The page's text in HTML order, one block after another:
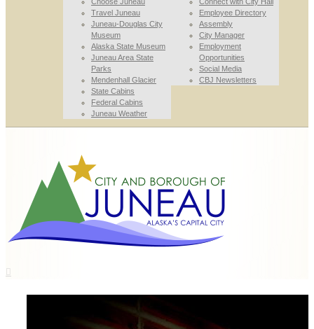
Travel Juneau
Juneau-Douglas City
Museum
Alaska State Museum
Juneau Area State
Parks
Mendenhall Glacier
State Cabins
Federal Cabins
Juneau Weather
Employee Directory
Assembly
City Manager
Employment
Opportunities
Social Media
CBJ Newsletters